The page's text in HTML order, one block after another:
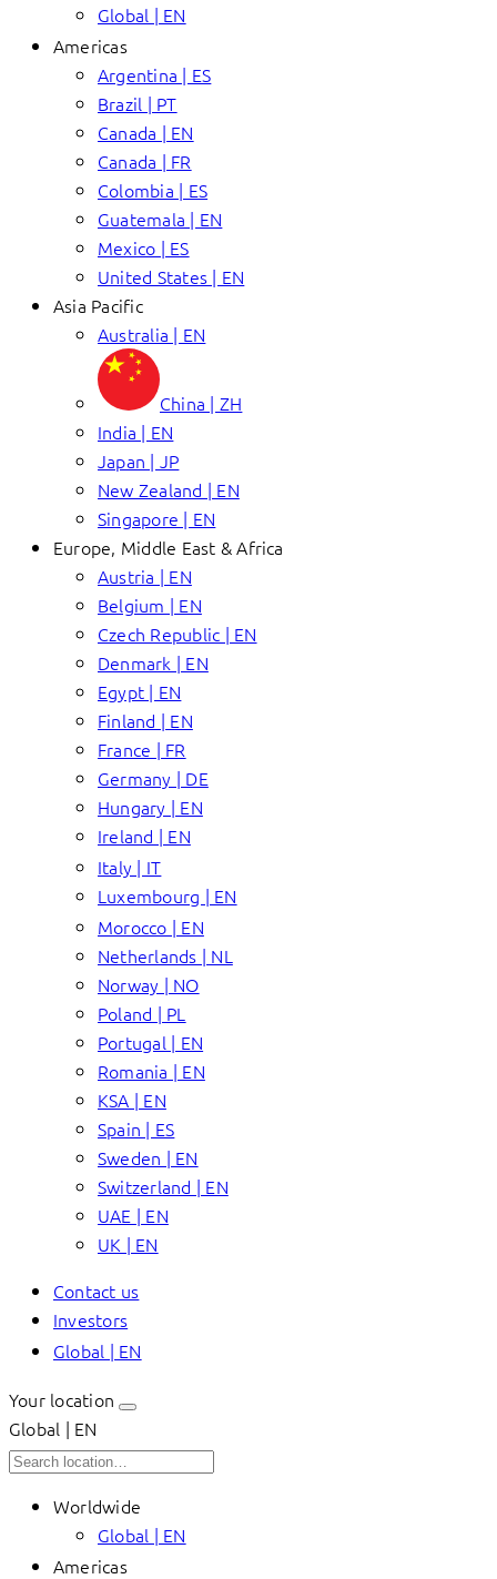
Global | EN
Americas
Argentina | ES
Brazil | PT
Canada | EN
Canada | FR
Colombia | ES
Guatemala | EN
Mexico | ES
United States | EN
Asia Pacific
Australia | EN
China | ZH
India | EN
Japan | JP
New Zealand | EN
Singapore | EN
Europe, Middle East & Africa
Austria | EN
Belgium | EN
Czech Republic | EN
Denmark | EN
Egypt | EN
Finland | EN
France | FR
Germany | DE
Hungary | EN
Ireland | EN
Italy | IT
Luxembourg | EN
Morocco | EN
Netherlands | NL
Norway | NO
Poland | PL
Portugal | EN
Romania | EN
KSA | EN
Spain | ES
Sweden | EN
Switzerland | EN
UAE | EN
UK | EN
Contact us
Investors
Global | EN
Your location
Global | EN
Worldwide
Global | EN
Americas